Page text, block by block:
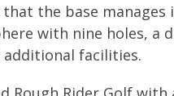
the base manages
with nine holes, a
additional facilities.